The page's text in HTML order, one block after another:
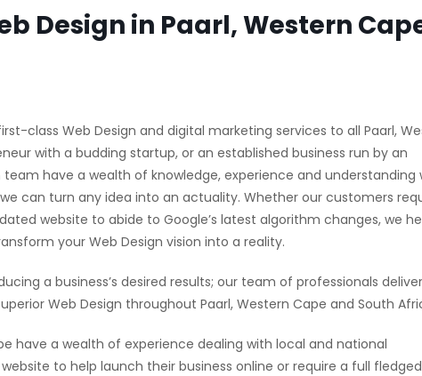
Design in Paarl, Western
class Web Design and digital marketing services to all Paarl,
with a budding startup, or an established business run by an
team have a wealth of knowledge, experience and understanding
can turn any idea into an actuality. Whether our customers
website to abide to Google’s latest algorithm changes, we
your Web Design vision into a reality.
a business’s desired results; our team of professionals deliver
Web Design throughout Paarl, Western Cape and South
have a wealth of experience dealing with local and national
to help launch their business online or require a full